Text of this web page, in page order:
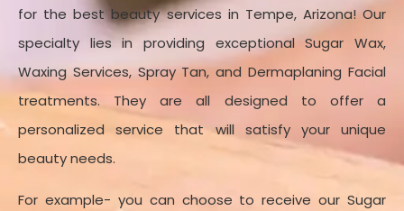
for the best beauty services in Tempe, Arizona!Our
specialty lies in providing exceptional Sugar Wax,
Waxing Services, Spray Tan, and Dermaplaning Facial
treatments. They are all designed to offer a
personalized service that will satisfy your unique
beauty needs.
For example- you can choose to receive our Sugar
Category
Service